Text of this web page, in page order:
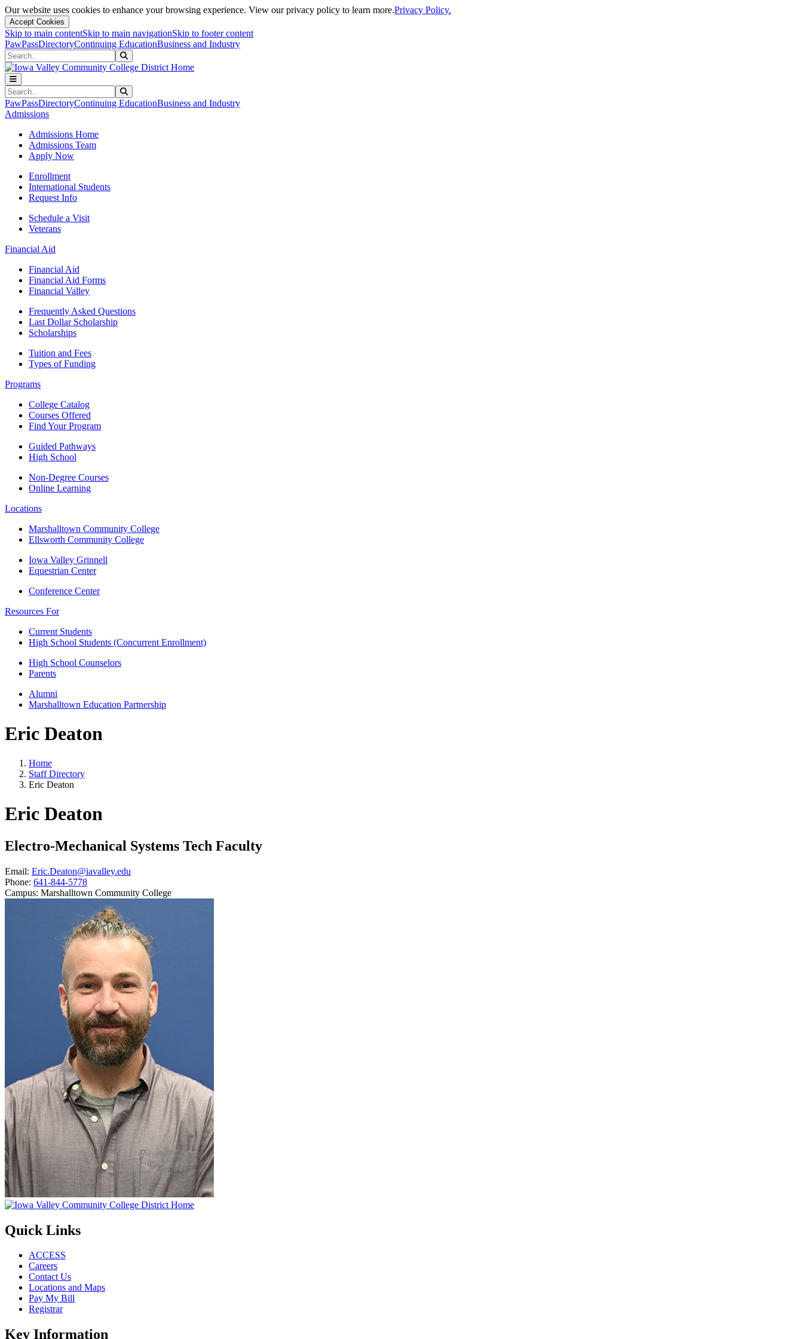
Our website uses cookies to enhance your browsing experience. View our privacy policy to learn more.Privacy Policy.
Accept Cookies
Skip to main contentSkip to main navigationSkip to footer content
PawPassDirectoryContinuing EducationBusiness and Industry
Search
Search
PawPassDirectoryContinuing EducationBusiness and Industry
Admissions
Admissions Home
Admissions Team
Apply Now
Enrollment
International Students
Request Info
Schedule a Visit
Veterans
Financial Aid
Financial Aid
Financial Aid Forms
Financial Valley
Frequently Asked Questions
Last Dollar Scholarship
Scholarships
Tuition and Fees
Types of Funding
Programs
College Catalog
Courses Offered
Find Your Program
Guided Pathways
High School
Non-Degree Courses
Online Learning
Locations
Marshalltown Community College
Ellsworth Community College
Iowa Valley Grinnell
Equestrian Center
Conference Center
Resources For
Current Students
High School Students (Concurrent Enrollment)
High School Counselors
Parents
Alumni
Marshalltown Education Partnership
Eric Deaton
Home
Staff Directory
Eric Deaton
Eric Deaton
Electro-Mechanical Systems Tech Faculty
Email: Eric.Deaton@iavalley.edu
Phone: 641-844-5778
Campus: Marshalltown Community College
Quick Links
ACCESS
Careers
Contact Us
Locations and Maps
Pay My Bill
Registrar
Key Information